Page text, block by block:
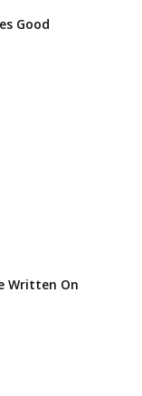
Good
Written On